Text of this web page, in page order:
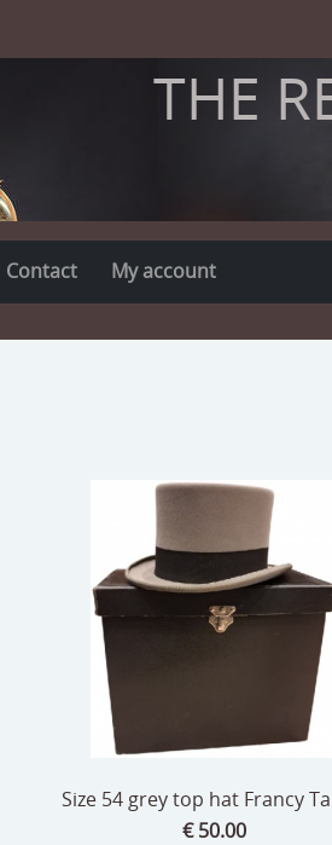
THE
Contact My account
Size 54 grey top hat Francy
€ 50.00